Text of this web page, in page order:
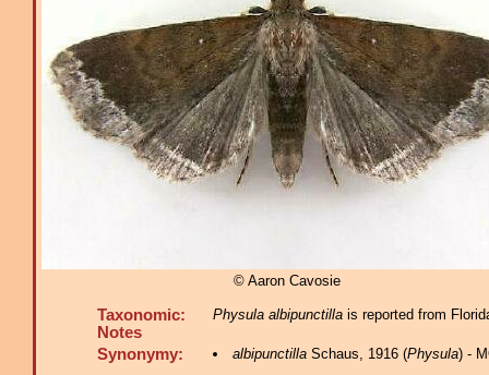
© Aaron Cavosie
Taxonomic:
Notes
Physula albipunctilla is reported from
Synonymy: albipunctillaSchaus, 1916 (Physula) -